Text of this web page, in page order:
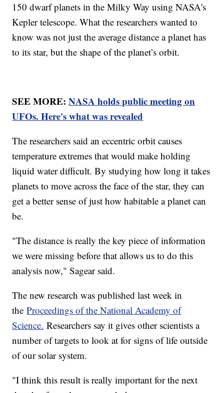
150 dwarf planets in the Milky Way using NASA's
Kepler telescope. What the researchers wanted to
know was not just the average distance a planet has
to its star, but the shape of the planet’s orbit.
SEE MORE:NASA holds public meeting on
UFOs. Here's what was revealed
The researchers said an eccentric orbit causes
temperature extremes that would make holding
liquid water difficult. By studying how long it takes
planets to move across the face of the star, they can
get a better sense of just how habitable a planet can
be.
"The distance is really the key piece of information
we were missing before that allows us to do this
analysis now," Sagear said.
The new research was published last week in
theProceedings of the National Academy of
Science. Researchers say it gives other scientists a
number of targets to look at for signs of life outside
of our solar system.
"I think this result is really important for the next